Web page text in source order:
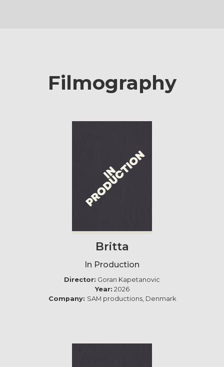
Filmography
Britta
In Production
Director: Goran Kapetanovic
Year: 2026
Company: SAM productions, Denmark